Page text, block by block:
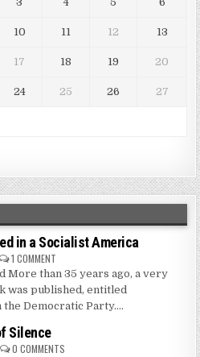
10 11 12 13
17 18 19 20
24 25 26 27
in a Socialist America
1 COMMENT
More than 35 years ago, a very
was published, entitled
the Democratic Party....
Silence
0 COMMENTS